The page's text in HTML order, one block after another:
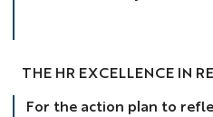
THE HR EXCELLENCE IN
For the action plan to